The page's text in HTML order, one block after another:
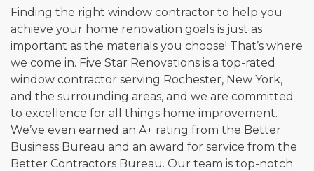
Finding the right window contractor to help you
achieve your home renovation goals is just as
important as the materials you choose! That’s where
we come in. Five Star Renovations is a top-rated
window contractor serving Rochester, New York,
and the surrounding areas, and we are committed
to excellence for all things home improvement.
We’ve even earned an A+ rating from the Better
Business Bureau and an award for service from the
Better Contractors Bureau. Our team is top-notch